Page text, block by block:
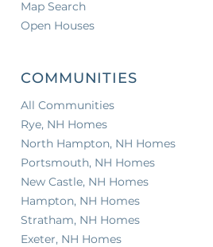
Map Search
Open Houses
COMMUNITIES
All Communities
Rye, NH Homes
North Hampton, NH Homes
Portsmouth, NH Homes
New Castle, NH Homes
Hampton, NH Homes
Stratham, NH Homes
Exeter, NH Homes